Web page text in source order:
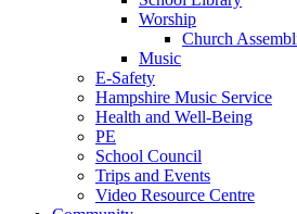
Worship
Church
Music
E-Safety
Hampshire Music Service
Health and Well-Being
PE
School Council
Trips and Events
Video Resource Centre